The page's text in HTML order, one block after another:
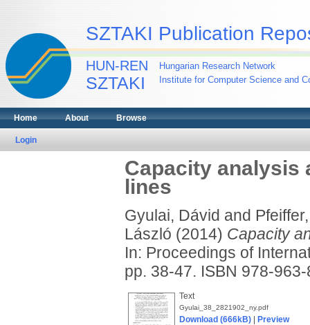
SZTAKI Publication
HUN-REN
SZTAKI
Hungarian Research Network
Institute for Computer Science and
Home About Browse
Login
Capacity analysis
lines
Gyulai, Dávid and
László (2014) Capacity
In: Proceedings of
pp. 38-47. ISBN 978-
Text
Gyulai_38_2821902_ny.pdf
Download (666kB)| Preview